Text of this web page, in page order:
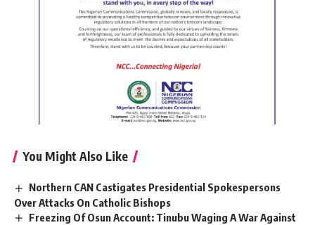
You Might Also Like
Northern CAN Castigates Presidential Spokespersons
Over Attacks On Catholic Bishops
Freezing Of Osun Account: Tinubu Waging A War Against